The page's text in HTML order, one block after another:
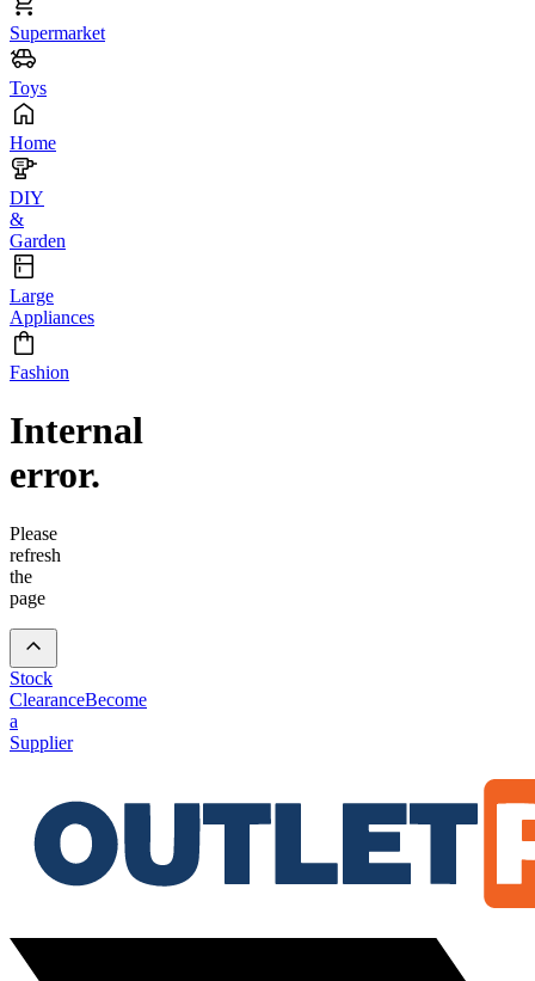
Supermarket
Toys
Home
DIY
&
Garden
Large
Appliances
Fashion
Internal
error.
Please
refresh
the
page
Stock
ClearanceBecome
a
Supplier